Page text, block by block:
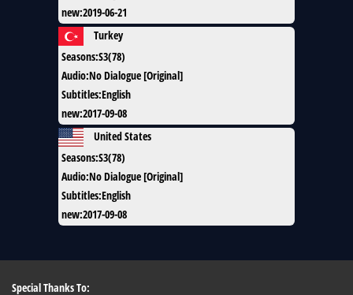
new:2019-06-21
Turkey
Seasons:S3(78)
Audio:No Dialogue [Original]
Subtitles:English
new:2017-09-08
United States
Seasons:S3(78)
Audio:No Dialogue [Original]
Subtitles:English
new:2017-09-08
Special Thanks To: